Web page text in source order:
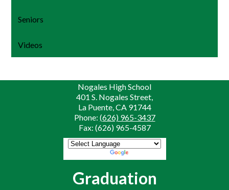
Seniors
Videos
Nogales High School
401 S. Nogales Street,
La Puente, CA 91744
Phone: (626) 965-3437
Fax: (626) 965-4587
Graduation